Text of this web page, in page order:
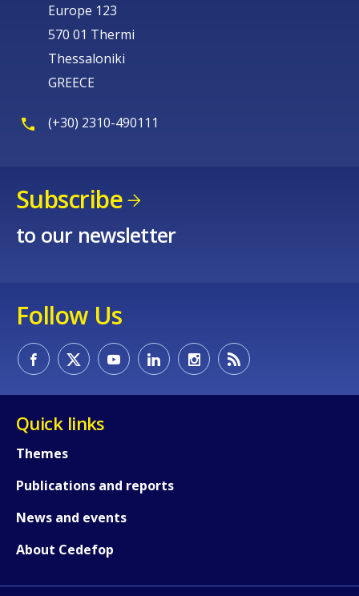
Europe 123
570 01 Thermi
Thessaloniki
GREECE
(+30) 2310-490111
Subscribe
to our newsletter
Follow Us
Quick links
Themes
Publications and reports
News and events
About Cedefop